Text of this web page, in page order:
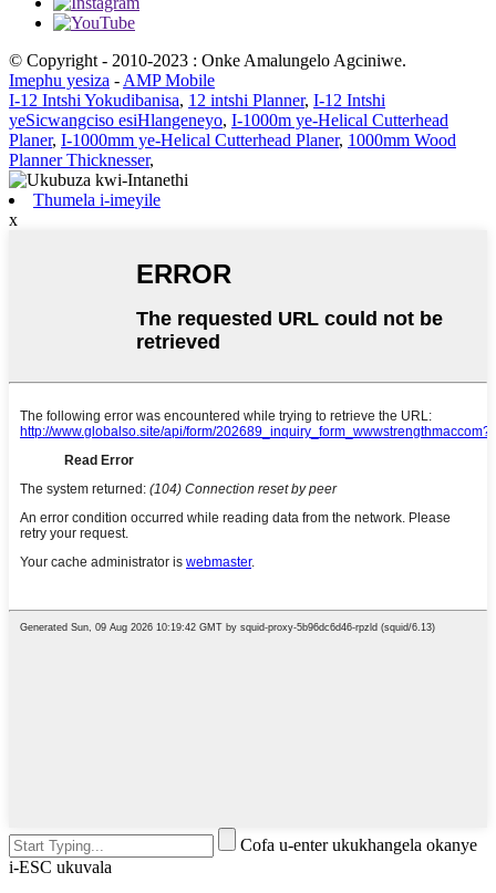
© Copyright - 2010-2023 : Onke Amalungelo Agciniwe.
Imephu yesiza - AMP Mobile
I-12 Intshi Yokudibanisa, 12 intshi Planner, I-12 Intshi
yeSicwangciso esiHlangeneyo, I-1000m ye-Helical Cutterhead
Planer, I-1000mm ye-Helical Cutterhead Planer, 1000mm Wood
Planner Thicknesser,
Thumela i-imeyile
x
Cofa u-enter ukukhangela okanye
i-ESC ukuvala